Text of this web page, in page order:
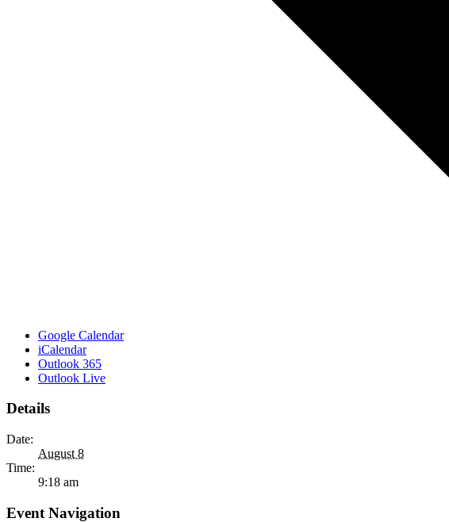
Google Calendar
iCalendar
Outlook 365
Outlook Live
Details
Date:
August 8
Time:
9:18 am
Event Navigation